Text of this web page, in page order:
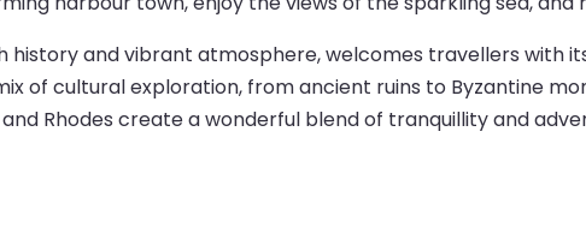
history and vibrant atmosphere, welcomes travellers with
of cultural exploration, from ancient ruins to Byzantine
Rhodes create a wonderful blend of tranquillity and